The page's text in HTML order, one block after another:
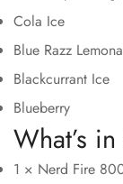
Cola Ice
Blue Razz
Blackcurrant Ice
Blueberry
What’s
1 × Nerd Fire